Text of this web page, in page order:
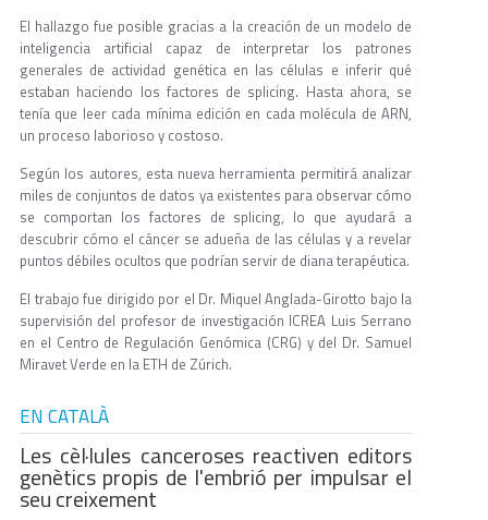
El hallazgo fue posible gracias a la creación de un modelo de
inteligencia artificial capaz de interpretar los patrones
generales de actividad genética en las células e inferir qué
estaban haciendo los factores de splicing. Hasta ahora, se
tenía que leer cada mínima edición en cada molécula de ARN,
un proceso laborioso y costoso.
Según los autores, esta nueva herramienta permitirá analizar
miles de conjuntos de datos ya existentes para observar cómo
se comportan los factores de splicing, lo que ayudará a
descubrir cómo el cáncer se adueña de las células y a revelar
puntos débiles ocultos que podrían servir de diana terapéutica.
El trabajo fue dirigido por el Dr. Miquel Anglada-Girotto bajo la
supervisión del profesor de investigación ICREA Luis Serrano
en el Centro de Regulación Genómica (CRG) y del Dr. Samuel
Miravet Verde en la ETH de Zúrich.
EN CATALÀ
Les cèl·lules canceroses reactiven editors
genètics propis de l'embrió per impulsar el
seu creixement